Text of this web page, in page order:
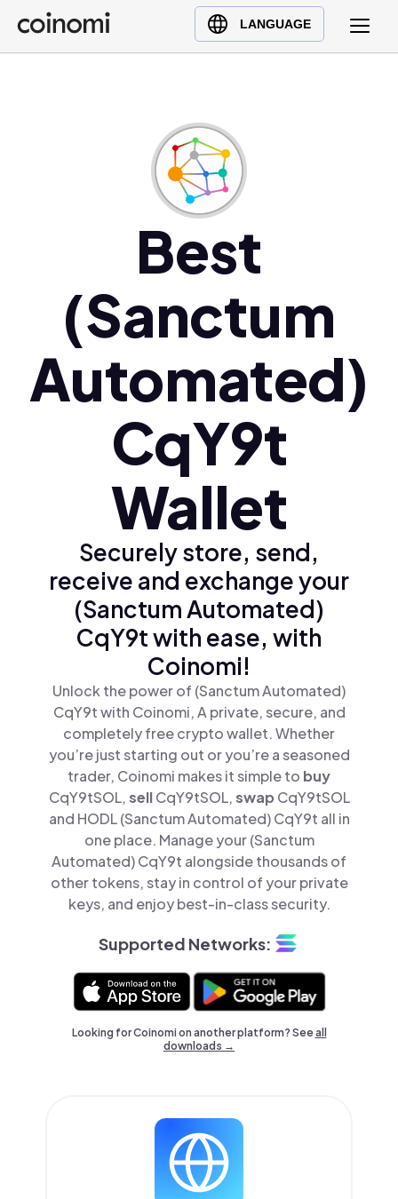
LANGUAGE
Buy Crypto
English (en)
Polski (pl)
Ελληνικά (el)
Best
(Sanctum
Automated)
CqY9t
Wallet
Securely store, send,
receive and exchange your
(Sanctum Automated)
CqY9t with ease, with
Coinomi!
Unlock the power of (Sanctum Automated)
CqY9t with Coinomi, A private, secure, and
completely free crypto wallet. Whether
you’re just starting out or you’re a seasoned
trader, Coinomi makes it simple to buy
CqY9tSOL,sellCqY9tSOL,swap CqY9tSOL
and HODL (Sanctum Automated) CqY9t all in
one place. Manage your (Sanctum
Automated) CqY9t alongside thousands of
other tokens, stay in control of your private
keys, and enjoy best-in-class security.
Supported Networks:
Looking for Coinomi on another platform? Seeall
downloads →